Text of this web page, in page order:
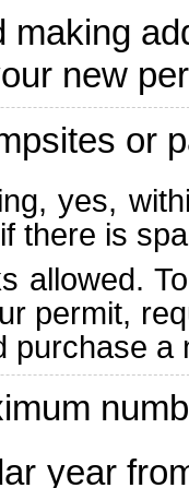
making
new
or
yes,
there is
allowed.
permit,
purchase
year